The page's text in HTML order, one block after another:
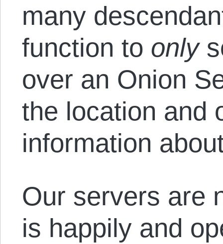
many
function to only
over an Onion
the location and
information
Our servers are
is happily and